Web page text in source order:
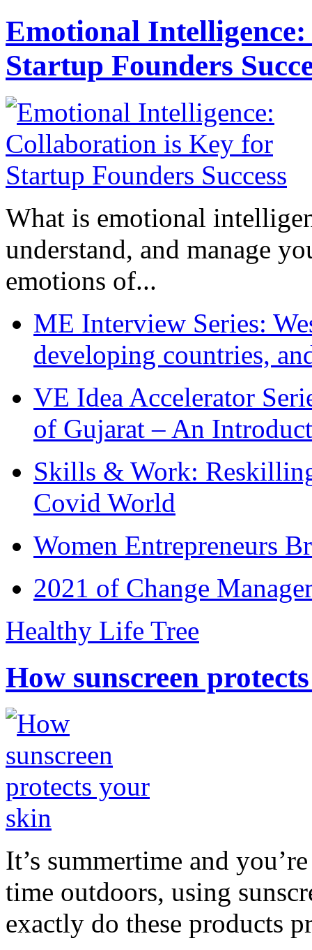
Emotional
Startup Founders
What is emotional
understand, and manage
emotions of...
ME Interview Series:
developing countries,
VE Idea Accelerator
of Gujarat – An
Skills & Work:
Covid World
Women Entrepreneurs
2021 of Change
Healthy Life Tree
How sunscreen
It’s summertime and
time outdoors, using
exactly do these products